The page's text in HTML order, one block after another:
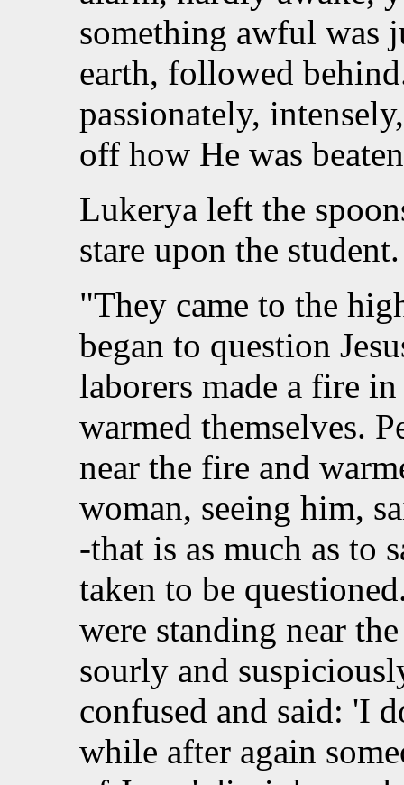
something awful was
earth, followed
passionately,
off how He was
Lukerya left the
stare upon the student.
"They came to the
began to question
laborers made a fire
warmed themselves.
near the fire and
woman, seeing him,
-that is as much as to
taken to be
were standing near
sourly and
confused and said: 'I
while after again